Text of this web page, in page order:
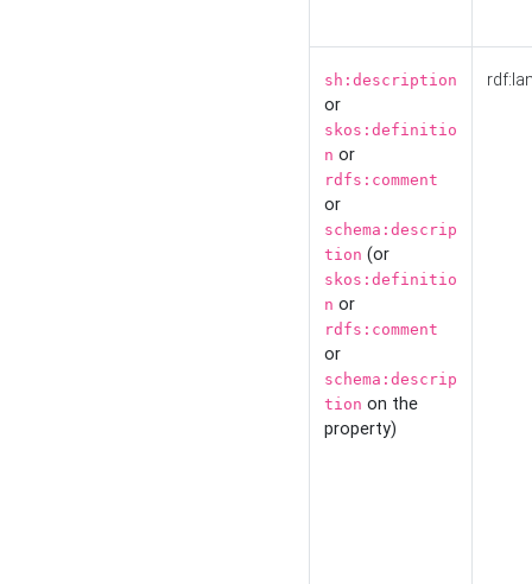
sh:description
or
skos:definitio
n or
rdfs:comment
or
schema:descrip
tion (or
skos:definitio
n or
rdfs:comment
or
schema:descrip
tion on the
property)